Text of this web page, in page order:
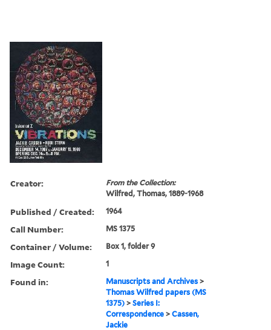
Creator:
From the Collection:
Wilfred, Thomas, 1889-1968
Published / Created: 1964
Call Number: MS 1375
Container / Volume: Box 1, folder 9
Image Count: 1
Found in: Manuscripts and Archives >
Thomas Wilfred papers (MS
1375) >Series I:
Correspondence >Cassen,
Jackie